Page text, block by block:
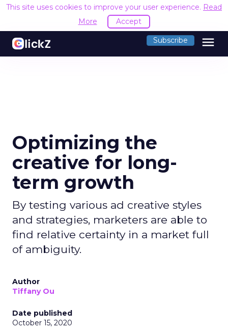
This site uses cookies to improve your user experience. Read
More
Accept
Subscribe menu
Optimizing the
creative for long-
term growth
By testing various ad creative styles
and strategies, marketers are able to
find relative certainty in a market full
of ambiguity.
Author
Tiffany Ou
Date published
October 15, 2020